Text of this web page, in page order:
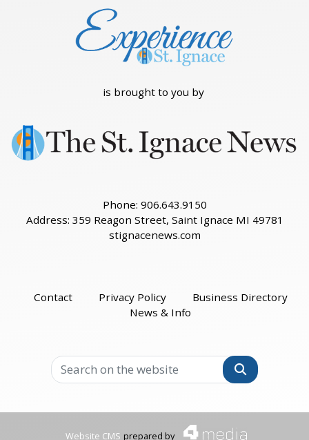
is brought to you by
Phone: 906.643.9150
Address: 359 Reagon Street, Saint Ignace MI 49781
stignacenews.com
Contact Privacy Policy
Business Directory
News & Info
Search
Website CMS prepared by